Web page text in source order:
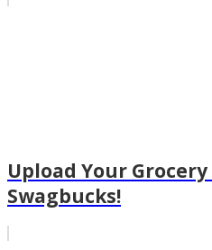
Upload Your
Swagbucks!